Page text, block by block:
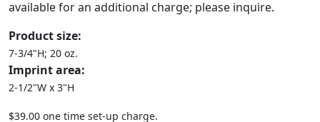
available for an additional charge; please inquire.
Product size:
7-3/4"H; 20 oz.
Imprint area:
2-1/2"W x 3"H
$39.00 one time set-up charge.